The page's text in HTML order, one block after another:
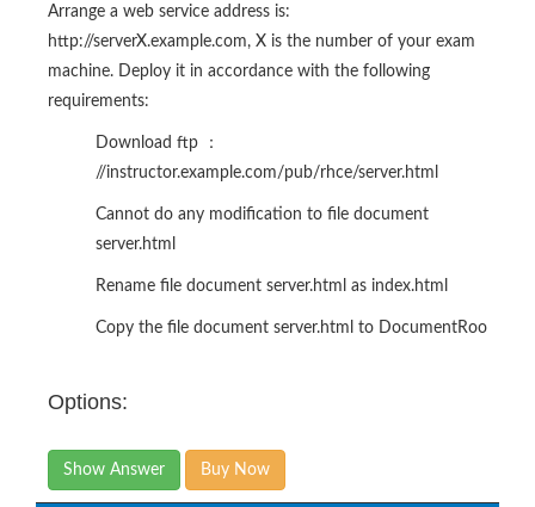
Arrange a web service address is:
http://serverX.example.com, X is the number of your exam
machine. Deploy it in accordance with the following
requirements:
Download ftp ：
//instructor.example.com/pub/rhce/server.html
Cannot do any modification to file document
server.html
Rename file document server.html as index.html
Copy the file document server.html to DocumentRoo
Options:
Show Answer Buy Now